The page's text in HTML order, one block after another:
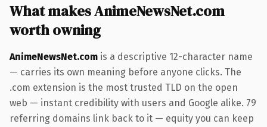
What makes AnimeNewsNet.com
worth owning
AnimeNewsNet.com is a descriptive 12-character name
— carries its own meaning before anyone clicks. The
.com extension is the most trusted TLD on the open
web — instant credibility with users and Google alike. 79
referring domains link back to it — equity you can keep